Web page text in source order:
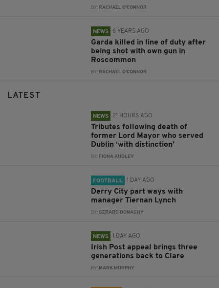
BY: RACHAEL O'CONNOR
NEWS 6 YEARS AGO
Garda killed in line of duty after
being shot with own gun in
Roscommon
BY: RACHAEL O'CONNOR
LATEST
NEWS 21 HOURS AGO
Tributes following death of
former Lord Mayor who served
Dublin ‘with distinction’
BY: FIONA AUDLEY
FOOTBALL 1 DAY AGO
Derry City part ways with
manager Tiernan Lynch
BY:GERARD DONAGHY
NEWS 1 DAY AGO
Irish Post appeal brings three
generations back to Clare
BY: MARK MURPHY